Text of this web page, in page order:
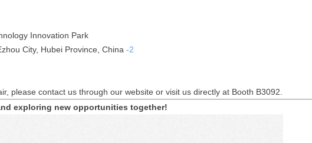
Innovation Park
City, Hubei Province, China -2
please contact us through our website or visit us directly at Booth B3092.
exploring new opportunities together!